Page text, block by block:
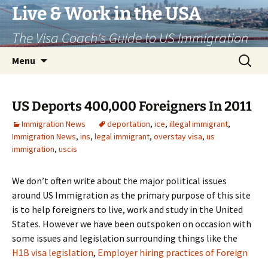
Live & Work in the USA
The Visa Coach's Guide to US Immigration
Menu
Search
for:
US Deports 400,000 Foreigners In 2011
Immigration News deportation, ice, illegal immigrant,
Immigration News, ins, legal immigrant, overstay visa, us
immigration, uscis
We don’t often write about the major political issues
around US Immigration as the primary purpose of this site
is to help foreigners to live, work and study in the United
States. However we have been outspoken on occasion with
some issues and legislation surrounding things like the
H1B visa legislation, Employer hiring practices of Foreign